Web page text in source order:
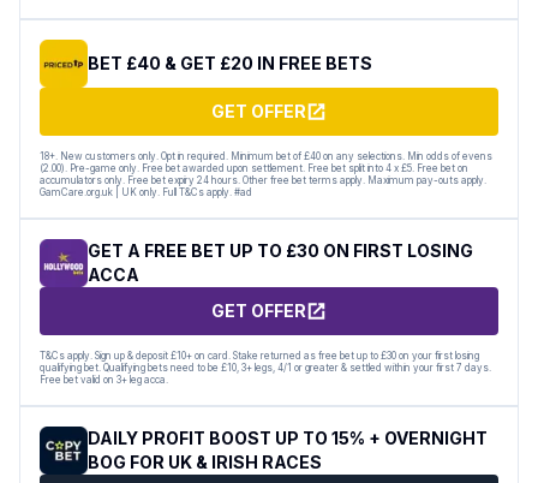
BET £40 & GET £20 IN FREE BETS
GET OFFER
18+. New customers only. Opt in required. Minimum bet of £40 on any selections. Min odds of evens
(2.00). Pre-game only. Free bet awarded upon settlement. Free bet split into 4 x £5. Free bet on
accumulators only. Free bet expiry 24 hours. Other free bet terms apply. Maximum pay-outs apply.
GamCare.org.uk | UK only. Full T&Cs apply. #ad
GET A FREE BET UP TO £30 ON FIRST LOSING
ACCA
GET OFFER
T&Cs apply. Sign up & deposit £10+ on card. Stake returned as free bet up to £30 on your first losing
qualifying bet. Qualifying bets need to be £10, 3+ legs, 4/1 or greater & settled within your first 7 days.
Free bet valid on 3+ leg acca.
DAILY PROFIT BOOST UP TO 15% + OVERNIGHT
BOG FOR UK & IRISH RACES